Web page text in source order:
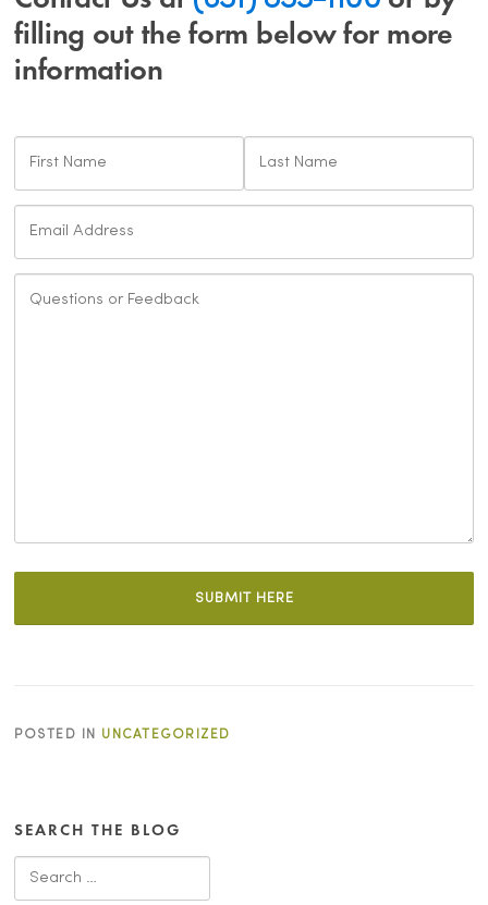
filling out the form below for more
information
POSTED IN UNCATEGORIZED
SEARCH THE BLOG
Search
for: